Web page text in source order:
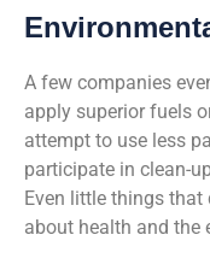
A few companies
apply superior fuels
attempt to use less
participate in clean-
Even little things that
about health and the